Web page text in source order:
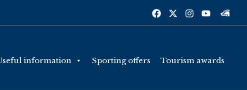
information Sporting offers Tourism awards